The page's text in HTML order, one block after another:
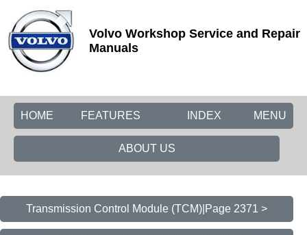
Volvo Workshop Service and Repair
Manuals
HOME FEATURES MENU
INDEX
ABOUT US
Transmission Control Module (TCM)|Page 2371 >